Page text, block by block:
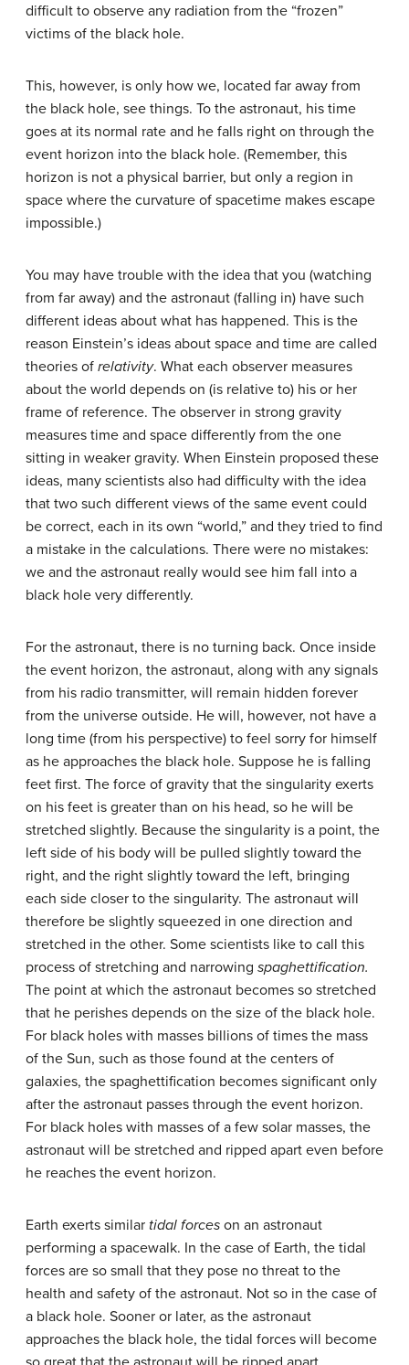
difficult to observe any radiation from the “frozen”
victims of the black hole.
This, however, is only how we, located far away from
the black hole, see things. To the astronaut, his time
goes at its normal rate and he falls right on through the
event horizon into the black hole. (Remember, this
horizon is not a physical barrier, but only a region in
space where the curvature of spacetime makes escape
impossible.)
You may have trouble with the idea that you (watching
from far away) and the astronaut (falling in) have such
different ideas about what has happened. This is the
reason Einstein’s ideas about space and time are called
theories of relativity. What each observer measures
about the world depends on (is relative to) his or her
frame of reference. The observer in strong gravity
measures time and space differently from the one
sitting in weaker gravity. When Einstein proposed these
ideas, many scientists also had difficulty with the idea
that two such different views of the same event could
be correct, each in its own “world,” and they tried to find
a mistake in the calculations. There were no mistakes:
we and the astronaut really would see him fall into a
black hole very differently.
For the astronaut, there is no turning back. Once inside
the event horizon, the astronaut, along with any signals
from his radio transmitter, will remain hidden forever
from the universe outside. He will, however, not have a
long time (from his perspective) to feel sorry for himself
as he approaches the black hole. Suppose he is falling
feet first. The force of gravity that the singularity exerts
on his feet is greater than on his head, so he will be
stretched slightly. Because the singularity is a point, the
left side of his body will be pulled slightly toward the
right, and the right slightly toward the left, bringing
each side closer to the singularity. The astronaut will
therefore be slightly squeezed in one direction and
stretched in the other. Some scientists like to call this
process of stretching and narrowing spaghettification.
The point at which the astronaut becomes so stretched
that he perishes depends on the size of the black hole.
For black holes with masses billions of times the mass
of the Sun, such as those found at the centers of
galaxies, the spaghettification becomes significant only
after the astronaut passes through the event horizon.
For black holes with masses of a few solar masses, the
astronaut will be stretched and ripped apart even before
he reaches the event horizon.
Earth exerts similar tidal forces on an astronaut
performing a spacewalk. In the case of Earth, the tidal
forces are so small that they pose no threat to the
health and safety of the astronaut. Not so in the case of
a black hole. Sooner or later, as the astronaut
approaches the black hole, the tidal forces will become